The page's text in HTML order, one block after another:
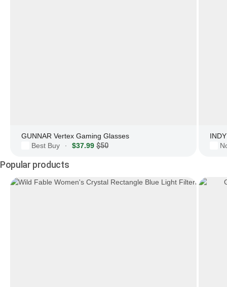
GUNNAR Vertex Gaming Glasses
Best Buy
· $37.99 $50
Popular products